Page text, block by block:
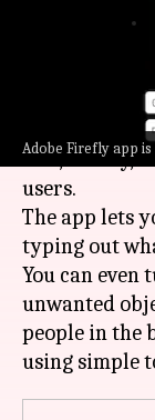
Adobe Firefly app
has
tool, Firefly,
users.
The app lets
typing out
You can even
unwanted
people in the